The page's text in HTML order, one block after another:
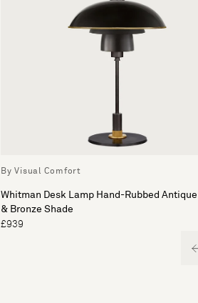
By Visual Comfort
Whitman Desk Lamp Hand-Rubbed
& Bronze Shade
£939